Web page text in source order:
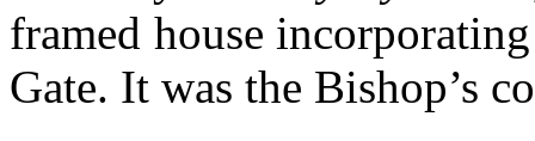
framed house
Gate. It was the Bishop’s